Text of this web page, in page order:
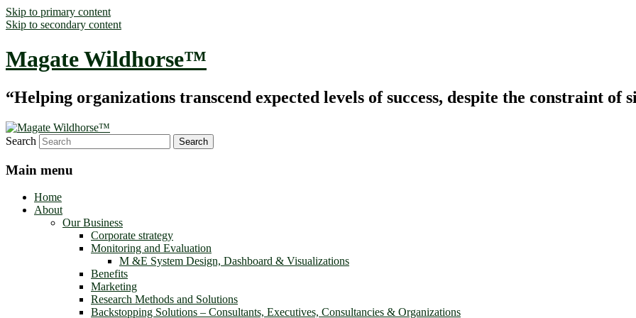
Skip to primary content
Skip to secondary content
Magate Wildhorse™
“Helping organizations transcend expected levels of success, despite the constraint of
Search
Main menu
Home
About
Our Business
Corporate strategy
Monitoring and Evaluation
M &E System Design, Dashboard & Visualizations
Benefits
Marketing
Research Methods and Solutions
Backstopping Solutions – Consultants, Executives, Consultancies & Organizations